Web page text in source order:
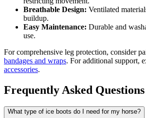
Breathable Design: Ventilated
buildup.
Easy Maintenance: Durable and
use.
For comprehensive leg protection, consider
bandages and wraps. For additional support,
accessories.
Frequently Asked Questions
What type of ice boots do I need for my horse?